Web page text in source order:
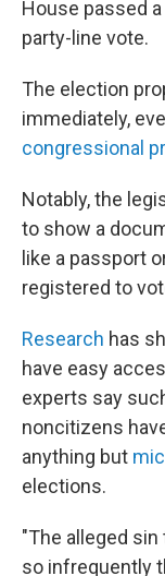
House passed
party-line vote.
The election
immediately,
congressional
Notably, the
to show a
like a passport
registered to
Research has
have easy
experts say
noncitizens
anything but
elections.
"The alleged
so infrequently